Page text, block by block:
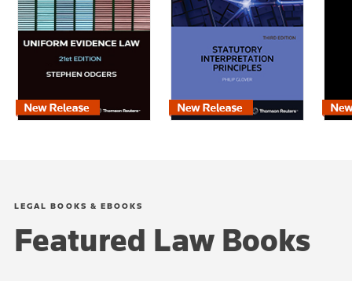
LEGAL BOOKS & EBOOKS
Featured Law Books